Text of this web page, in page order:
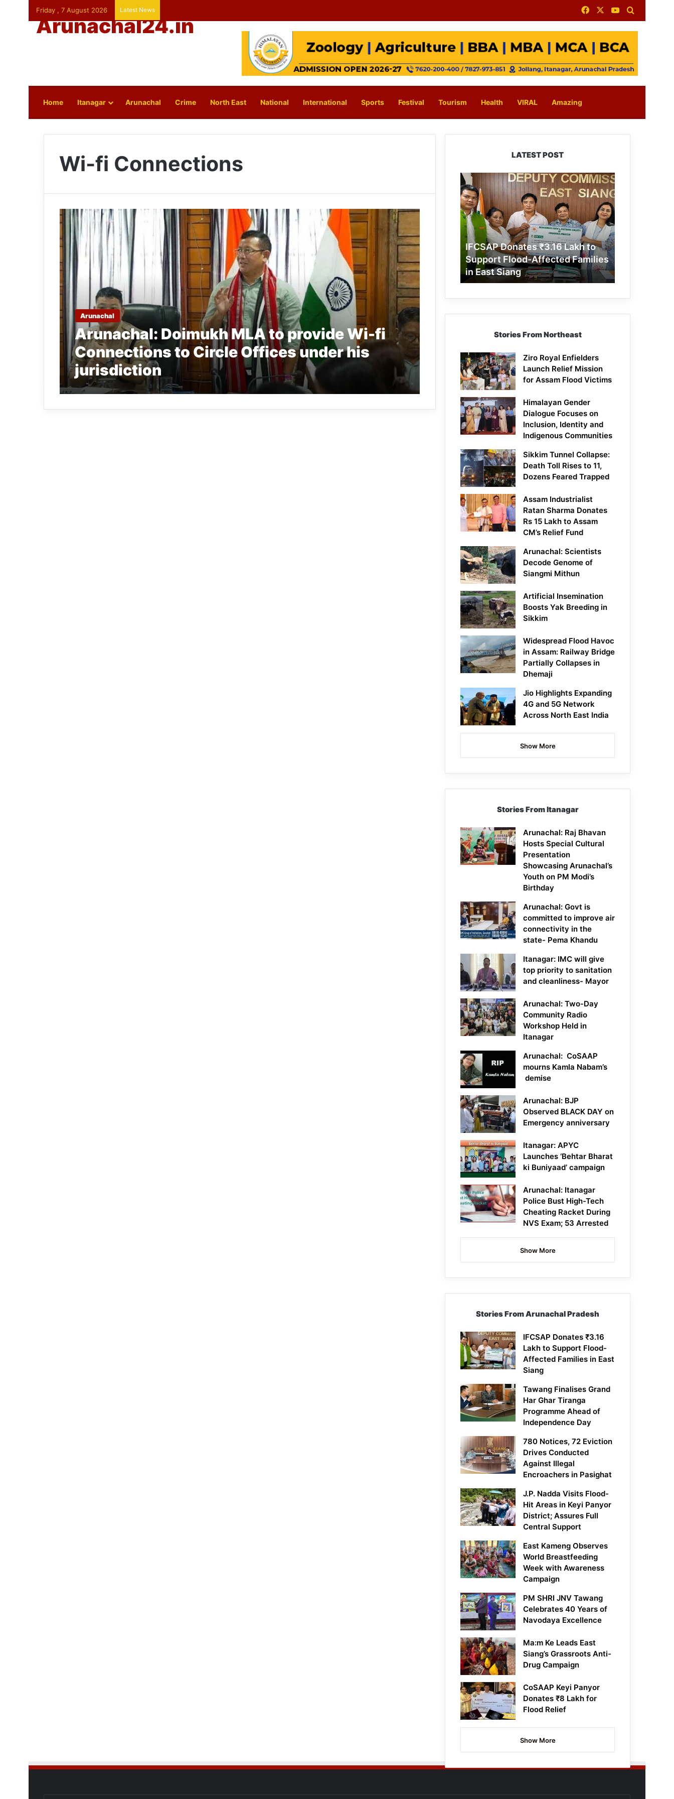
Friday , 7 August 2026 Latest News FacebookYouTube
Arunachal24.in
Home Itanagar Arunachal Crime North East National International Sports Festival Tourism Health VIRAL Amazing
Wi-fi Connections
Arunachal
Arunachal: Doimukh MLA to provide Wi-fi
Connections to Circle Offices under his
jurisdiction
LATEST POST
IFCSAP
Donates
₹3.16
Lakh
to
Support
Flood-
Affected
Families
in
East
IFCSAP Donates ₹3.16 Lakh to
Support Flood-Affected Families
in East Siang
Stories From Northeast
Ziro Royal Enfielders
Launch Relief Mission
for Assam Flood Victims
Himalayan Gender
Dialogue Focuses on
Inclusion, Identity and
Indigenous Communities
Sikkim Tunnel Collapse:
Death Toll Rises to 11,
Dozens Feared Trapped
Assam Industrialist
Ratan Sharma Donates
Rs 15 Lakh to Assam
CM’s Relief Fund
Arunachal: Scientists
Decode Genome of
Siangmi Mithun
Artificial Insemination
Boosts Yak Breeding in
Sikkim
Widespread Flood Havoc
in Assam: Railway Bridge
Partially Collapses in
Dhemaji
Jio Highlights Expanding
4G and 5G Network
Across North East India
Show More
Stories From Itanagar
Arunachal: Raj Bhavan
Hosts Special Cultural
Presentation
Showcasing Arunachal’s
Youth on PM Modi’s
Birthday
Arunachal: Govt is
committed to improve air
connectivity in the
state- Pema Khandu
Itanagar: IMC will give
top priority to sanitation
and cleanliness- Mayor
Arunachal: Two-Day
Community Radio
Workshop Held in
Itanagar
Arunachal: CoSAAP
mourns Kamla Nabam’s
demise
Arunachal: BJP
Observed BLACK DAY on
Emergency anniversary
Itanagar: APYC
Launches ‘Behtar Bharat
ki Buniyaad’ campaign
Arunachal: Itanagar
Police Bust High-Tech
Cheating Racket During
NVS Exam; 53 Arrested
Show More
Stories From Arunachal Pradesh
IFCSAP Donates ₹3.16
Lakh to Support Flood-
Affected Families in East
Siang
Tawang Finalises Grand
Har Ghar Tiranga
Programme Ahead of
Independence Day
780 Notices, 72 Eviction
Drives Conducted
Against Illegal
Encroachers in Pasighat
J.P. Nadda Visits Flood-
Hit Areas in Keyi Panyor
District; Assures Full
Central Support
East Kameng Observes
World Breastfeeding
Week with Awareness
Campaign
PM SHRI JNV Tawang
Celebrates 40 Years of
Navodaya Excellence
Ma:m Ke Leads East
Siang’s Grassroots Anti-
Drug Campaign
CoSAAP Keyi Panyor
Donates ₹8 Lakh for
Flood Relief
Show More